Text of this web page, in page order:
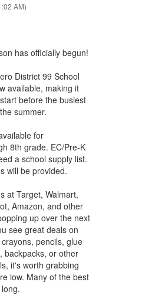
AM)
has officially begun!
District 99 School
available, making it
before the busiest
summer.
for
8th grade. EC/Pre-K
a school supply list.
will be provided.
at Target, Walmart,
Amazon, and other
up over the next
see great deals on
pencils, glue
backpacks, or other
it's worth grabbing
low. Many of the best